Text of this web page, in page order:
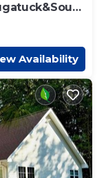
Availability